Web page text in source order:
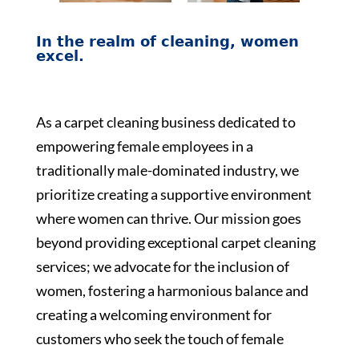
In the realm of cleaning, women
excel.
As a carpet cleaning business dedicated to
empowering female employees in a
traditionally male-dominated industry, we
prioritize creating a supportive environment
where women can thrive. Our mission goes
beyond providing exceptional carpet cleaning
services; we advocate for the inclusion of
women, fostering a harmonious balance and
creating a welcoming environment for
customers who seek the touch of female